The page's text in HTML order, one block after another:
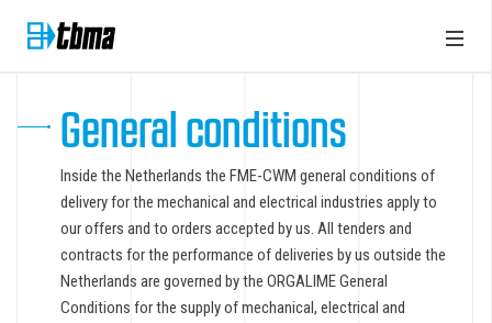
General conditions
Inside the Netherlands the FME-CWM general conditions of
delivery for the mechanical and electrical industries apply to
our offers and to orders accepted by us. All tenders and
contracts for the performance of deliveries by us outside the
Netherlands are governed by the ORGALIME General
Conditions for the supply of mechanical, electrical and